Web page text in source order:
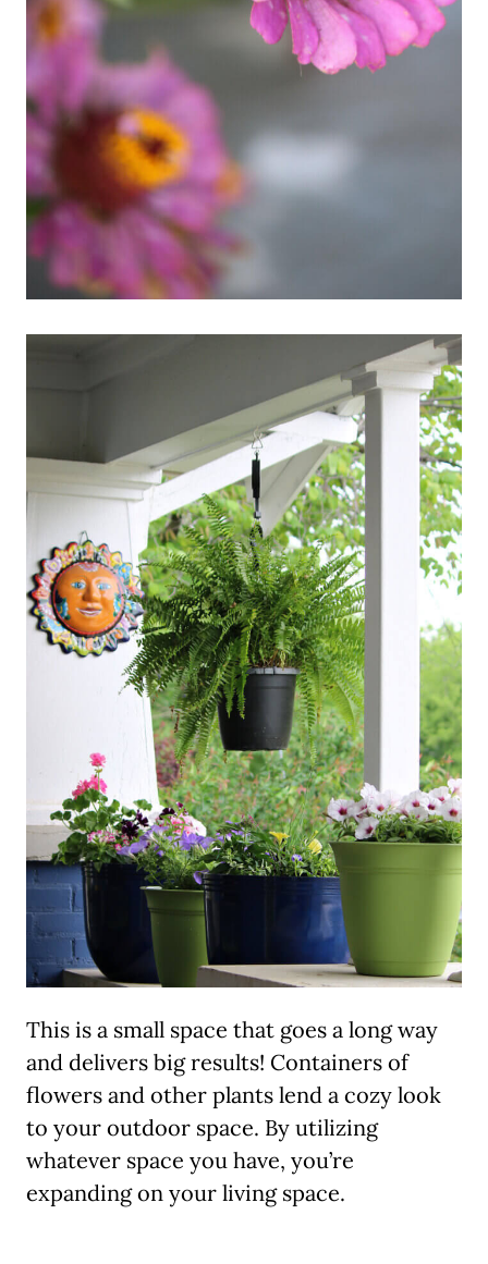
This is a small space that goes a long way
and delivers big results! Containers of
flowers and other plants lend a cozy look
to your outdoor space. By utilizing
whatever space you have, you’re
expanding on your living space.